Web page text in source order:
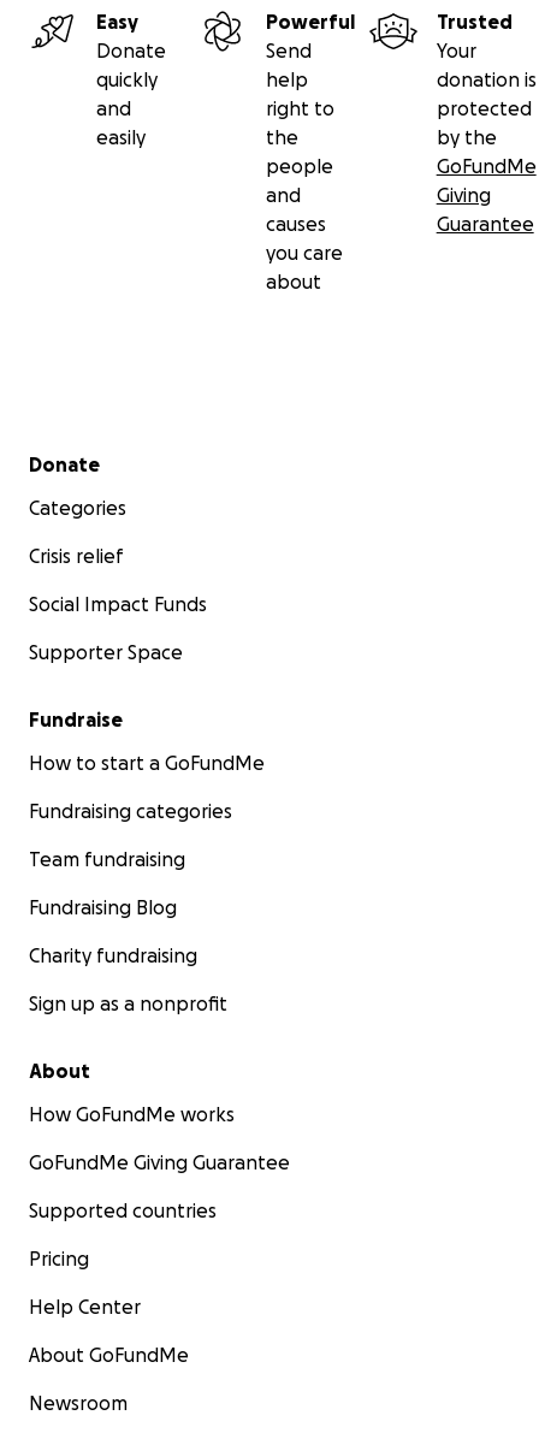
Lot'sa this fall with a group art show centered
around the theme of abundance. If you’re an artist
hope to see you there either way.
Many Thanks!
Easy
Donate
quickly
and
easily
Powerful
Send
help
right to
the
people
and
causes
you care
about
Trusted
Your
donation is
protected
by the
GoFundMe
Giving
Guarantee
Secondary menu
Donate
Categories
Crisis relief
Social Impact Funds
Supporter Space
Fundraise
How to start a GoFundMe
Fundraising categories
Team fundraising
Fundraising Blog
Charity fundraising
Sign up as a nonprofit
About
How GoFundMe works
GoFundMe Giving Guarantee
Supported countries
Pricing
Help Center
About GoFundMe
Newsroom